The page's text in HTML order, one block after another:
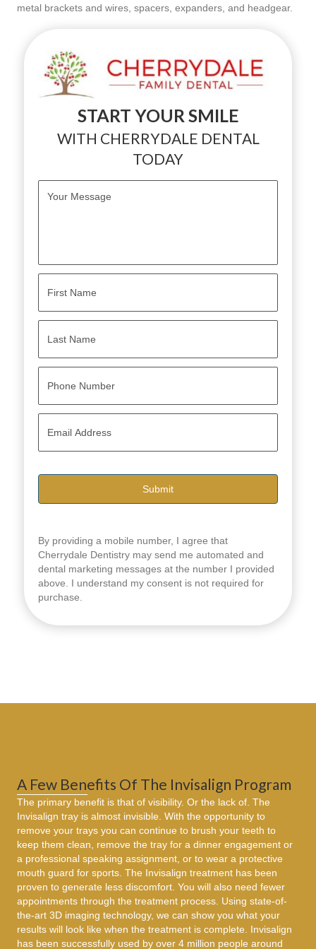
metal brackets and wires, spacers, expanders, and headgear.
START YOUR SMILE
WITH CHERRYDALE DENTAL
TODAY
e
*
e
First
Last
n
By providing a mobile number, I agree that
Cherrydale Dentistry may send me automated and
dental marketing messages at the number I provided
above. I understand my consent is not required for
purchase.
A Few Benefits Of The Invisalign Program
The primary benefit is that of visibility. Or the lack of. The
Invisalign tray is almost invisible. With the opportunity to
remove your trays you can continue to brush your teeth to
keep them clean, remove the tray for a dinner engagement or
a professional speaking assignment, or to wear a protective
mouth guard for sports. The Invisalign treatment has been
proven to generate less discomfort. You will also need fewer
appointments through the treatment process. Using state-of-
the-art 3D imaging technology, we can show you what your
results will look like when the treatment is complete. Invisalign
has been successfully used by over 4 million people around